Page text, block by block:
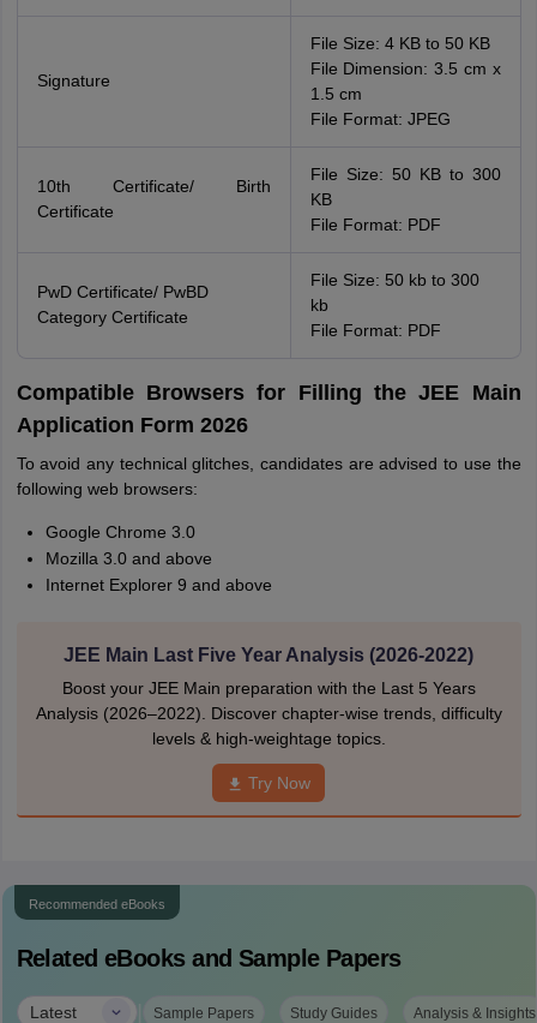
Signature
File Size: 4 KB to 50 KB
File Dimension: 3.5 cm x
1.5 cm
File Format: JPEG
10th Certificate/ Birth
Certificate
File Size: 50 KB to 300
KB
File Format: PDF
PwD Certificate/ PwBD
Category Certificate
File Size: 50 kb to 300
kb
File Format: PDF
Compatible Browsers for Filling the JEE Main
Application Form 2026
To avoid any technical glitches, candidates are advised to use the
following web browsers:
Google Chrome 3.0
Mozilla 3.0 and above
Internet Explorer 9 and above
JEE Main Last Five Year Analysis (2026-2022)
Boost your JEE Main preparation with the Last 5 Years
Analysis (2026–2022). Discover chapter-wise trends, difficulty
levels & high-weightage topics.
Try Now
Recommended eBooks
Related eBooks and Sample Papers
Latest | Sample Papers Study Guides Analysis & Insights